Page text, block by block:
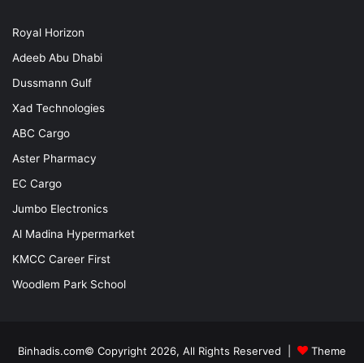
Royal Horizon
Adeeb Abu Dhabi
Dussmann Gulf
Xad Technologies
ABC Cargo
Aster Pharmacy
EC Cargo
Jumbo Electronics
Al Madina Hypermarket
KMCC Career First
Woodlem Park School
Binhadis.com© Copyright 2026, All Rights Reserved | Theme